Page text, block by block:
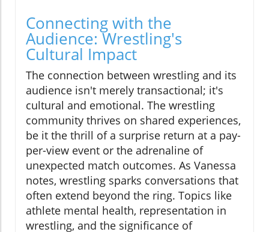
Connecting with the
Audience: Wrestling's
Cultural Impact
The connection between wrestling and its
audience isn't merely transactional; it's
cultural and emotional. The wrestling
community thrives on shared experiences,
be it the thrill of a surprise return at a pay-
per-view event or the adrenaline of
unexpected match outcomes. As Vanessa
notes, wrestling sparks conversations that
often extend beyond the ring. Topics like
athlete mental health, representation in
wrestling, and the significance of